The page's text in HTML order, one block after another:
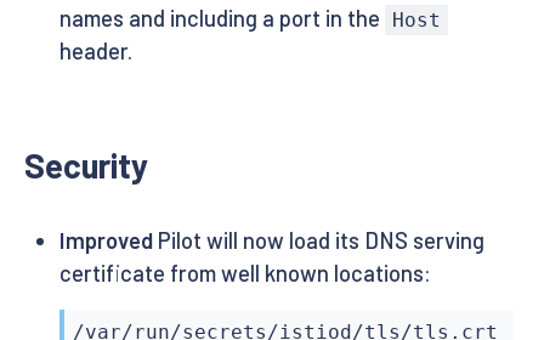
names and including a port in the
Host
header.
Security
ImprovedPilot will now load its DNS serving
certificate from well known locations:
/var/run/secrets/istiod/tls/tls.crt